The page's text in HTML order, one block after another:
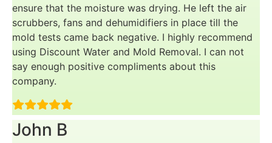
ensure that the moisture was drying. He left the air
scrubbers, fans and dehumidifiers in place till the
mold tests came back negative. I highly recommend
using Discount Water and Mold Removal. I can not
say enough positive compliments about this
company.
John B